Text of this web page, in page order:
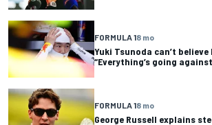
FORMULA 18 mo
Yuki Tsunoda can’t believe
“Everything’s going
FORMULA 18 mo
George Russell explains